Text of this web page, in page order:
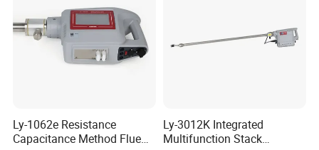
Ly-1062e Resistance
Capacitance Method Flue
Ly-3012K Integrated
Multifunction Stack